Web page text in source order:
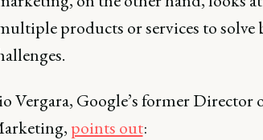
products or services to solve
Vergara, Google’s former Director
points out: